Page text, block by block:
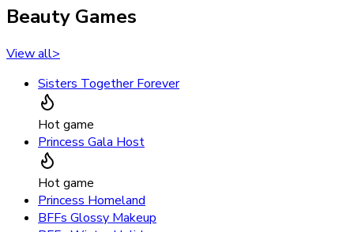
Beauty Games
View all>
Sisters Together Forever
Hot game
Princess Gala Host
Hot game
Princess Homeland
BFFs Glossy Makeup